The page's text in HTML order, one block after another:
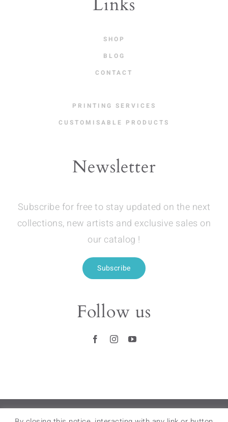
Links
SHOP
BLOG
CONTACT
PRINTING SERVICES
CUSTOMISABLE PRODUCTS
Newsletter
Subscribe for free to stay updated on the next
collections, new artists and exclusive sales on
our catalog !
Subscribe
Follow us
RETAIL STORES– FAQ–LEGAL NOTICES–